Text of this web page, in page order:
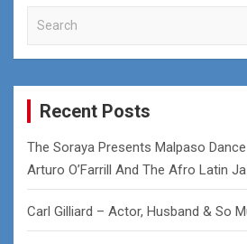
a
r
Recent Posts
The Soraya Presents Malpaso
Arturo O’Farrill And The Afro Latin
Carl Gilliard – Actor, Husband & So